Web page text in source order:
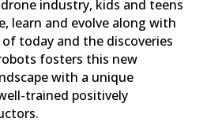
industry, kids and teens
learn and evolve along with
today and the discoveries
fosters this new
with a unique
trained positively